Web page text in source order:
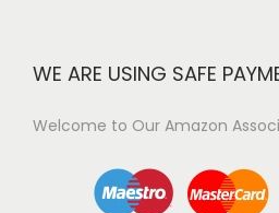
WE ARE USING SAFE
Welcome to Our Amazon